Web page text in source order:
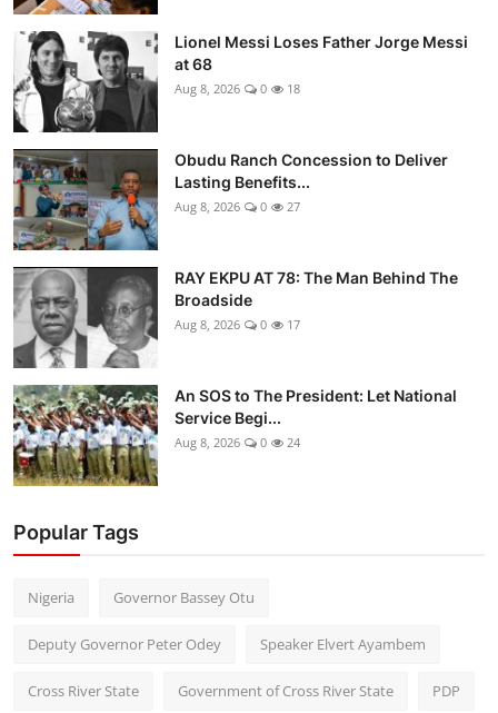
Lionel Messi Loses Father Jorge Messi
at 68
Aug 8, 2026 0 18
Obudu Ranch Concession to Deliver
Lasting Benefits...
Aug 8, 2026 0 27
RAY EKPU AT 78: The Man Behind The
Broadside
Aug 8, 2026 0 17
An SOS to The President: Let National
Service Begi...
Aug 8, 2026 0 24
Popular Tags
Nigeria Governor Bassey Otu
Deputy Governor Peter Odey Speaker Elvert Ayambem
Cross River State Government of Cross River State PDP